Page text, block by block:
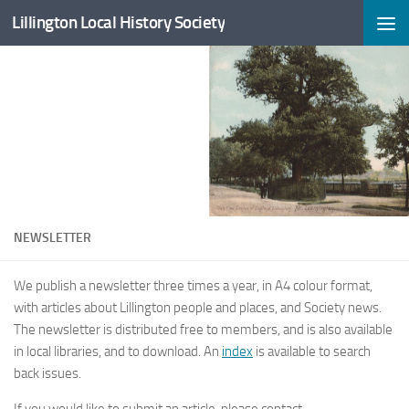
Skip to content
Lillington Local History Society
NEWSLETTER
We publish a newsletter three times a year, in A4 colour format,
with articles about Lillington people and places, and Society news.
The newsletter is distributed free to members, and is also available
in local libraries, and to download. An index is available to search
back issues.